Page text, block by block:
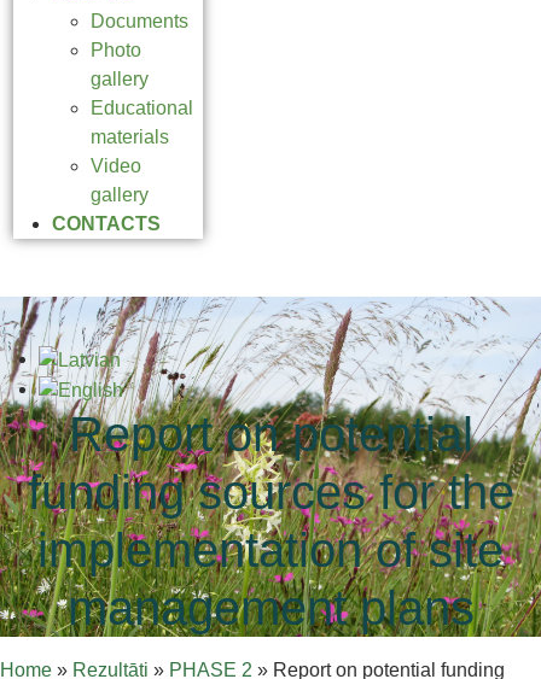
Documents
Photo
gallery
Educational
materials
Video
gallery
CONTACTS
Report on potential
funding sources for the
implementation of site
management plans
Home » Rezultāti » PHASE 2 » Report on potential funding